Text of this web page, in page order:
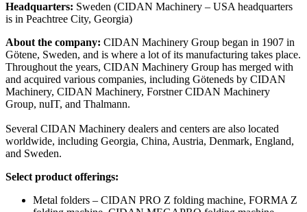
Headquarters: Sweden (CIDAN Machinery – USA headquarters
is in Peachtree City, Georgia)
About the company: CIDAN Machinery Group began in 1907 in
Götene, Sweden, and is where a lot of its manufacturing takes place.
Throughout the years, CIDAN Machinery Group has merged with
and acquired various companies, including Göteneds by CIDAN
Machinery, CIDAN Machinery, Forstner CIDAN Machinery
Group, nuIT, and Thalmann.
Several CIDAN Machinery dealers and centers are also located
worldwide, including Georgia, China, Austria, Denmark, England,
and Sweden.
Select product offerings:
Metal folders – CIDAN PRO Z folding machine, FORMA Z